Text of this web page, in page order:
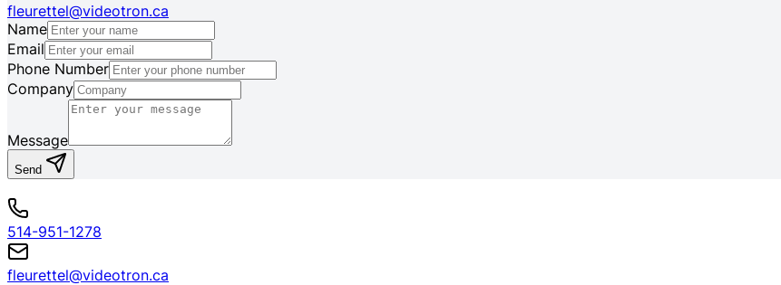
fleurettel@videotron.ca
Name
Email
Phone Number
Company
Message
Send
514-951-1278
fleurettel@videotron.ca